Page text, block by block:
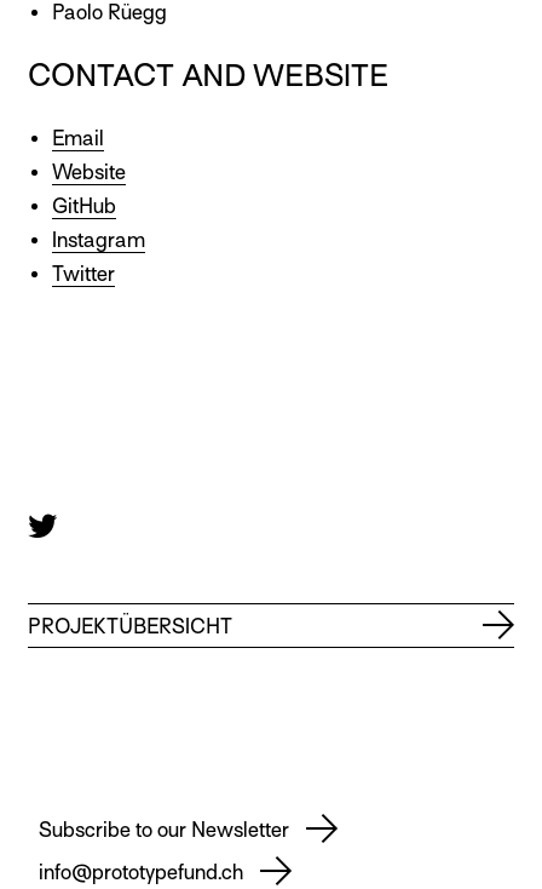
Paolo Rüegg
CONTACT AND WEBSITE
Email
Website
GitHub
Instagram
Twitter
PROJEKTÜBERSICHT
Subscribe to our Newsletter
info@prototypefund.ch